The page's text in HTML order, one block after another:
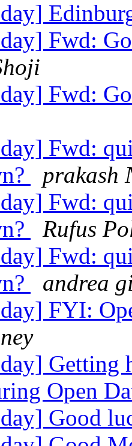
Fwd:
Fwd:
Fwd:
prakash
Fwd:
Rufus
Fwd:
andrea
FYI:
Getting
Open
Good